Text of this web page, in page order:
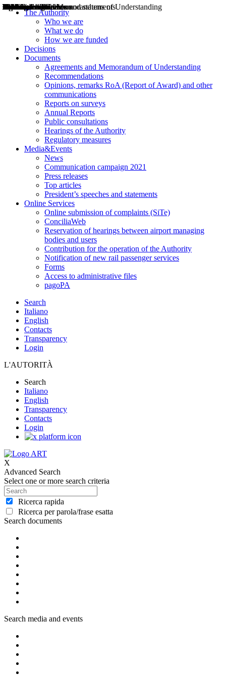
The Authority
Who we are
What we do
How we are funded
Decisions
Documents
Agreements and Memorandum of Understanding
Recommendations
Opinions, remarks RoA (Report of Award) and other
communications
Reports on surveys
Annual Reports
Public consultations
Hearings of the Authority
Regulatory measures
Media&Events
News
Communication campaign 2021
Press releases
Top articles
President’s speeches and statements
Online Services
Online submission of complaints (SiTe)
ConciliaWeb
Reservation of hearings between airport managing
bodies and users
Contribution for the operation of the Authority
Notification of new rail passenger services
Forms
Access to administrative files
pagoPA
Search
Italiano
English
Contacts
Transparency
Login
L'AUTORITÀ
Search
Italiano
English
Transparency
Contacts
Login
X
Advanced Search
Select one or more search criteria
Ricerca rapida
Ricerca per parola/frase esatta
Search documents
Decisions
Opinions
Public consultations
Hearings
Recommendations
Agreements and Memorandums of Understanding
Relazioni annuali
Misure di regolazione
Search media and events
News
Press Releases
Bollettini ART
Convegni ART
President’s interviews
Top articles
President’s speeches and statements
2004
2005
2010
2013
2014
2015
2016
2017
2018
2019
202
2020
2021
2022
2023
2024
2025
2026
Aereo
Marittimo
Terrestre